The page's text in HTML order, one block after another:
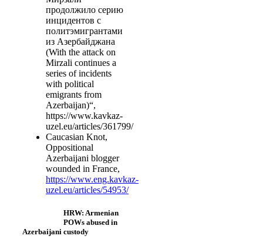
продолжило серию
инцидентов с
политэмигрантами
из Азербайджана
(With the attack on
Mirzali continues a
series of incidents
with political
emigrants from
Azerbaijan)“,
https://www.kavkaz-
uzel.eu/articles/361799/
Caucasian Knot,
Oppositional
Azerbaijani blogger
wounded in France,
https://www.eng.kavkaz-
uzel.eu/articles/54953/
HRW: Armenian
POWs abused in
Azerbaijani custody